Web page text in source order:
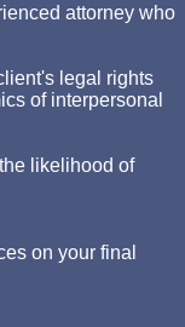
attorney who
legal rights
of interpersonal
likelihood of
on your final